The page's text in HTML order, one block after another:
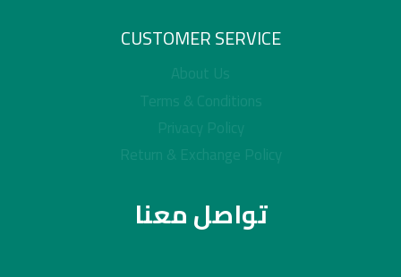
CUSTOMER SERVICE
About Us
Terms & Conditions
Privacy Policy
Return & Exchange Policy
تواصل معنا